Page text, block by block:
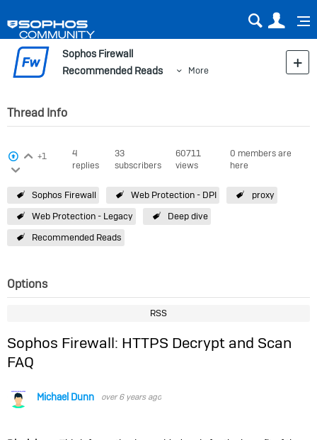
Sophos Firewall
Recommended Reads
More
Thread Info
View VotersLogin to vote on this thread
+1
Login to vote on this thread
4
replies
33
subscribers
60711
views
0 members are
here
Sophos Firewall Web Protection - DPI
proxy
Web Protection - Legacy
Deep dive
Recommended Reads
Options
RSS
Sophos Firewall: HTTPS Decrypt and Scan
FAQ
Michael Dunn over 6 years ago